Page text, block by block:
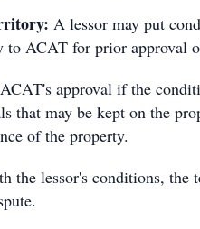
A lessor may put
to ACAT for prior approval
approval if the
that may be kept on the
of the property.
the lessor's conditions, the